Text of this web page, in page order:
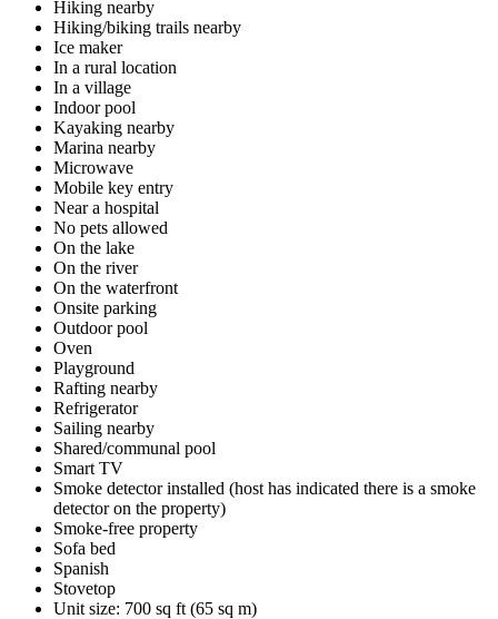
Hiking nearby
Hiking/biking trails nearby
Ice maker
In a rural location
In a village
Indoor pool
Kayaking nearby
Marina nearby
Microwave
Mobile key entry
Near a hospital
No pets allowed
On the lake
On the river
On the waterfront
Onsite parking
Outdoor pool
Oven
Playground
Rafting nearby
Refrigerator
Sailing nearby
Shared/communal pool
Smart TV
Smoke detector installed (host has indicated there is a smoke
detector on the property)
Smoke-free property
Sofa bed
Spanish
Stovetop
Unit size: 700 sq ft (65 sq m)